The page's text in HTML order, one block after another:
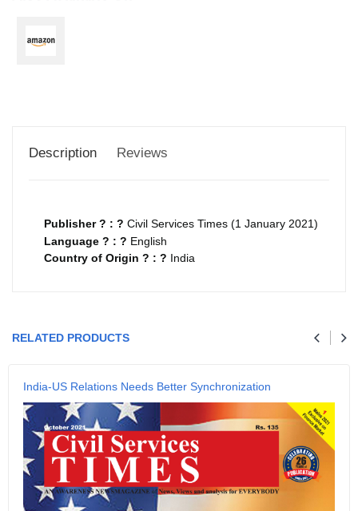
Description Reviews
Publisher ? : ? Civil Services Times (1 January 2021)
Language ? : ? English
Country of Origin ? : ? India
Email
RELATED PRODUCTS
India-US Relations Needs Better Synchronization